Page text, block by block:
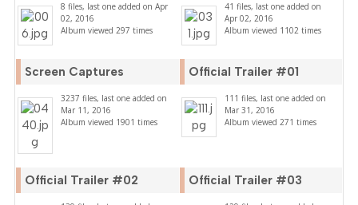
8 files, last one added on Apr
02, 2016
Album viewed 297 times
41 files, last one added on
Apr 02, 2016
Album viewed 1102 times
Screen Captures
3237 files, last one added on
Mar 11, 2016
Album viewed 1901 times
Official Trailer #01
111 files, last one added on
Mar 31, 2016
Album viewed 271 times
Official Trailer #02 Official Trailer #03